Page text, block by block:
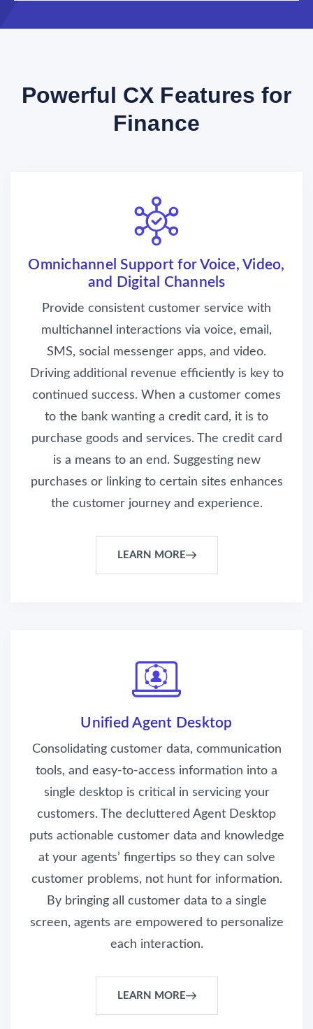
Powerful CX Features for
Finance
Omnichannel Support for Voice, Video,
and Digital Channels
Provide consistent customer service with
multichannel interactions via voice, email,
SMS, social messenger apps, and video.
Driving additional revenue efficiently is key to
continued success. When a customer comes
to the bank wanting a credit card, it is to
purchase goods and services. The credit card
is a means to an end. Suggesting new
purchases or linking to certain sites enhances
the customer journey and experience.
LEARN MORE
Unified Agent Desktop
Consolidating customer data, communication
tools, and easy-to-access information into a
single desktop is critical in servicing your
customers. The decluttered Agent Desktop
puts actionable customer data and knowledge
at your agents’ fingertips so they can solve
customer problems, not hunt for information.
By bringing all customer data to a single
screen, agents are empowered to personalize
each interaction.
LEARN MORE